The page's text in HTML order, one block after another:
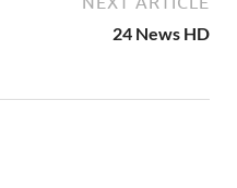
24 News HD